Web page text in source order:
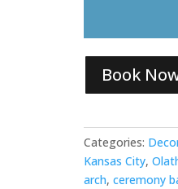
Book
Categories:
Kansas City,
arch,ceremony